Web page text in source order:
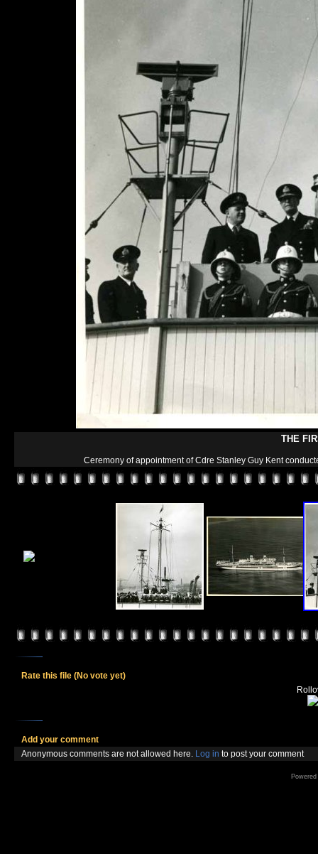
THE
Ceremony of appointment of Cdre Stanley Guy Kent
Rate this file (No vote yet)
Add your comment
Anonymous comments are not allowed here. Log in to post your comment